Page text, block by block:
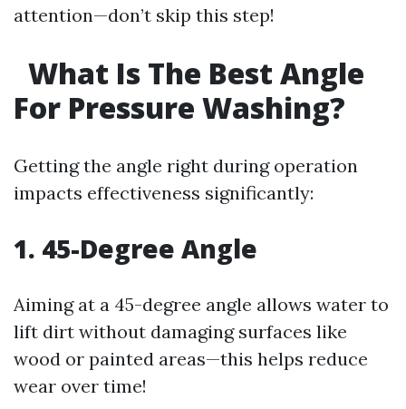
attention—don’t skip this step!
What Is The Best Angle
For Pressure Washing?
Getting the angle right during operation
impacts effectiveness significantly:
1. 45-Degree Angle
Aiming at a 45-degree angle allows water to
lift dirt without damaging surfaces like
wood or painted areas—this helps reduce
wear over time!